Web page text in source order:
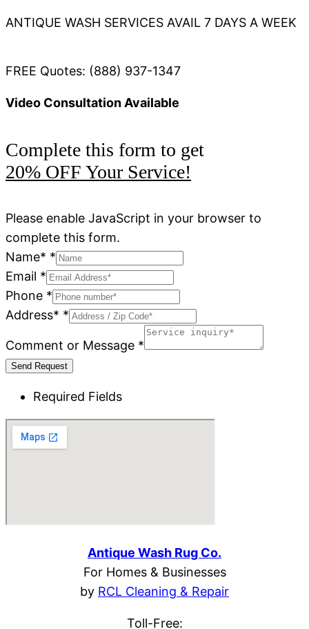
ANTIQUE WASH SERVICES AVAIL 7 DAYS A WEEK
FREE Quotes: (888) 937-1347
Video Consultation Available
Complete this form to get
20% OFF Your Service!
Please enable JavaScript in your browser to
complete this form.
Name* *
Email *
Phone *
Address* *
Comment or Message *
Send Request
Required Fields
Antique Wash Rug Co.
For Homes & Businesses
by RCL Cleaning & Repair
Toll-Free: